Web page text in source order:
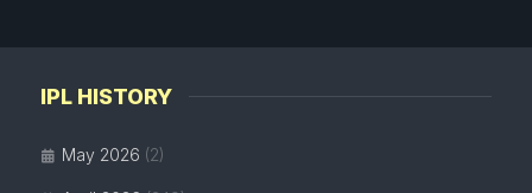
IPL HISTORY
May 2026 (2)